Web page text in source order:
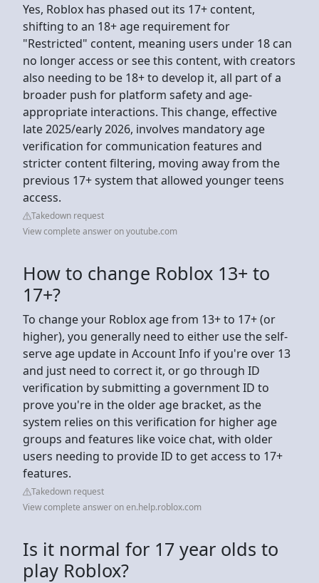
Yes, Roblox has phased out its 17+ content,
shifting to an 18+ age requirement for
"Restricted" content, meaning users under 18 can
no longer access or see this content, with creators
also needing to be 18+ to develop it, all part of a
broader push for platform safety and age-
appropriate interactions. This change, effective
late 2025/early 2026, involves mandatory age
verification for communication features and
stricter content filtering, moving away from the
previous 17+ system that allowed younger teens
access.
Takedown request
View complete answer on youtube.com
How to change Roblox 13+ to
17+?
To change your Roblox age from 13+ to 17+ (or
higher), you generally need to either use the self-
serve age update in Account Info if you're over 13
and just need to correct it, or go through ID
verification by submitting a government ID to
prove you're in the older age bracket, as the
system relies on this verification for higher age
groups and features like voice chat, with older
users needing to provide ID to get access to 17+
features.
Takedown request
View complete answer on en.help.roblox.com
Is it normal for 17 year olds to
play Roblox?